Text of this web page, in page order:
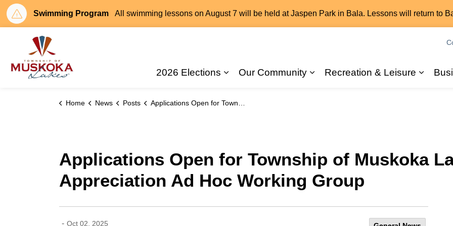
Swimming Program All swimming lessons on August 7 will be held at Jaspen Park in Bala. Lessons will return to
2026 Elections
Our Community
Recreation & Leisure
Home News Posts Applications Open for Township of Muskoka Lakes Volunteer Appreciation Ad Hoc Working Group
Applications Open for Township of Muskoka
Appreciation Ad Hoc Working Group
- Oct 02, 2025